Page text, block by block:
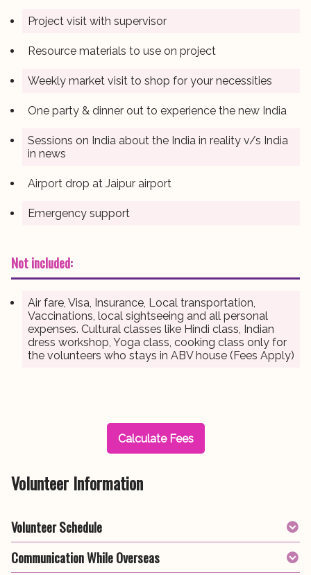
Project visit with supervisor
Resource materials to use on project
Weekly market visit to shop for your necessities
One party & dinner out to experience the new India
Sessions on India about the India in reality v/s India
in news
Airport drop at Jaipur airport
Emergency support
Not included:
Air fare, Visa, Insurance, Local transportation,
Vaccinations, local sightseeing and all personal
expenses. Cultural classes like Hindi class, Indian
dress workshop, Yoga class, cooking class only for
the volunteers who stays in ABV house (Fees Apply)
Calculate Fees
Volunteer Information
Volunteer Schedule
Communication While Overseas